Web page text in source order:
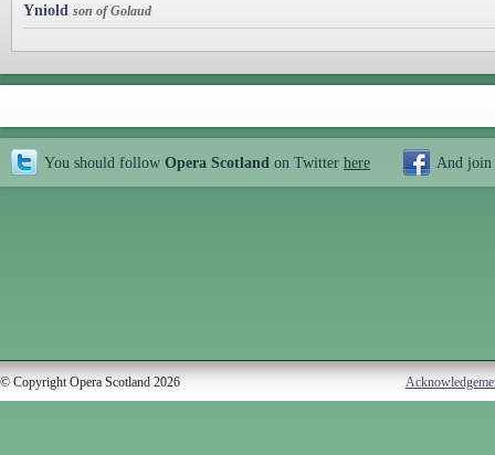
Yniold son of Golaud
You should follow Opera Scotland on Twitter here And join
© Copyright Opera Scotland 2026